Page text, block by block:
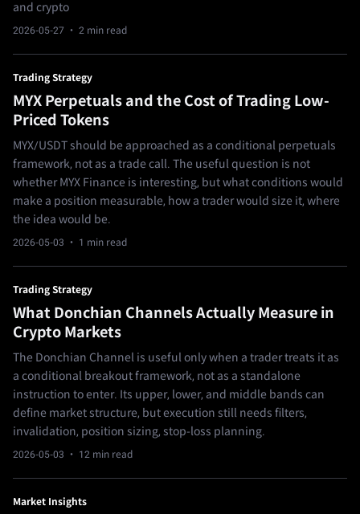
and crypto
2026-05-27 · 2 min read
Trading Strategy
MYX Perpetuals and the Cost of Trading Low-
Priced Tokens
MYX/USDT should be approached as a conditional perpetuals
framework, not as a trade call. The useful question is not
whether MYX Finance is interesting, but what conditions would
make a position measurable, how a trader would size it, where
the idea would be.
2026-05-03 · 1 min read
Trading Strategy
What Donchian Channels Actually Measure in
Crypto Markets
The Donchian Channel is useful only when a trader treats it as
a conditional breakout framework, not as a standalone
instruction to enter. Its upper, lower, and middle bands can
define market structure, but execution still needs filters,
invalidation, position sizing, stop-loss planning.
2026-05-03 · 12 min read
Market Insights